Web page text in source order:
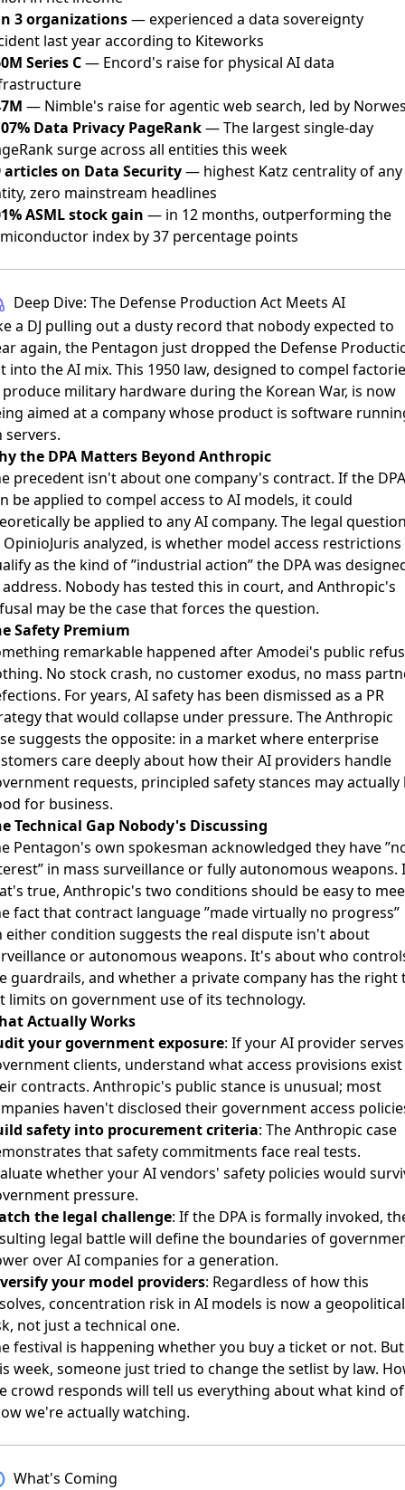
3 organizations— experienced a data sovereignty
last year according to Kiteworks
Series C— Encord's raise for physical AI data
— Nimble's raise for agentic web search, led by
Data Privacy PageRank— The largest single-day
surge across all entities this week
articles on Data Security— highest Katz centrality of any
zero mainstream headlines
ASML stock gain — in 12 months, outperforming the
index by 37 percentage points
Deep Dive: The Defense Production Act Meets AI
a DJ pulling out a dusty record that nobody expected to
again, the Pentagon just dropped the Defense
into the AI mix. This 1950 law, designed to compel
military hardware during the Korean War, is now
aimed at a company whose product is software
servers.
the DPA Matters Beyond Anthropic
precedent isn't about one company's contract. If the DPA
be applied to compel access to AI models, it could
be applied to any AI company. The legal
OpinioJuris analyzed, is whether model access restrictions
as the kind of ”industrial action” the DPA was
Nobody has tested this in court, and Anthropic's
may be the case that forces the question.
Safety Premium
remarkable happened after Amodei's public
No stock crash, no customer exodus, no mass
For years, AI safety has been dismissed as a PR
that would collapse under pressure. The Anthropic
suggests the opposite: in a market where enterprise
care deeply about how their AI providers handle
requests, principled safety stances may actually
for business.
Technical Gap Nobody's Discussing
Pentagon's own spokesman acknowledged they have
in mass surveillance or fully autonomous weapons.
true, Anthropic's two conditions should be easy to
fact that contract language ”made virtually no progress”
either condition suggests the real dispute isn't about
or autonomous weapons. It's about who
guardrails, and whether a private company has the right
limits on government use of its technology.
Actually Works
your government exposure: If your AI provider serves
clients, understand what access provisions
contracts. Anthropic's public stance is unusual; most
haven't disclosed their government access
safety into procurement criteria: The Anthropic case
that safety commitments face real tests.
whether your AI vendors' safety policies would
pressure.
the legal challenge: If the DPA is formally invoked,
legal battle will define the boundaries of
over AI companies for a generation.
your model providers: Regardless of how this
concentration risk in AI models is now a geopolitical
not just a technical one.
festival is happening whether you buy a ticket or not. But
week, someone just tried to change the setlist by law.
crowd responds will tell us everything about what kind of
we're actually watching.
What's Coming